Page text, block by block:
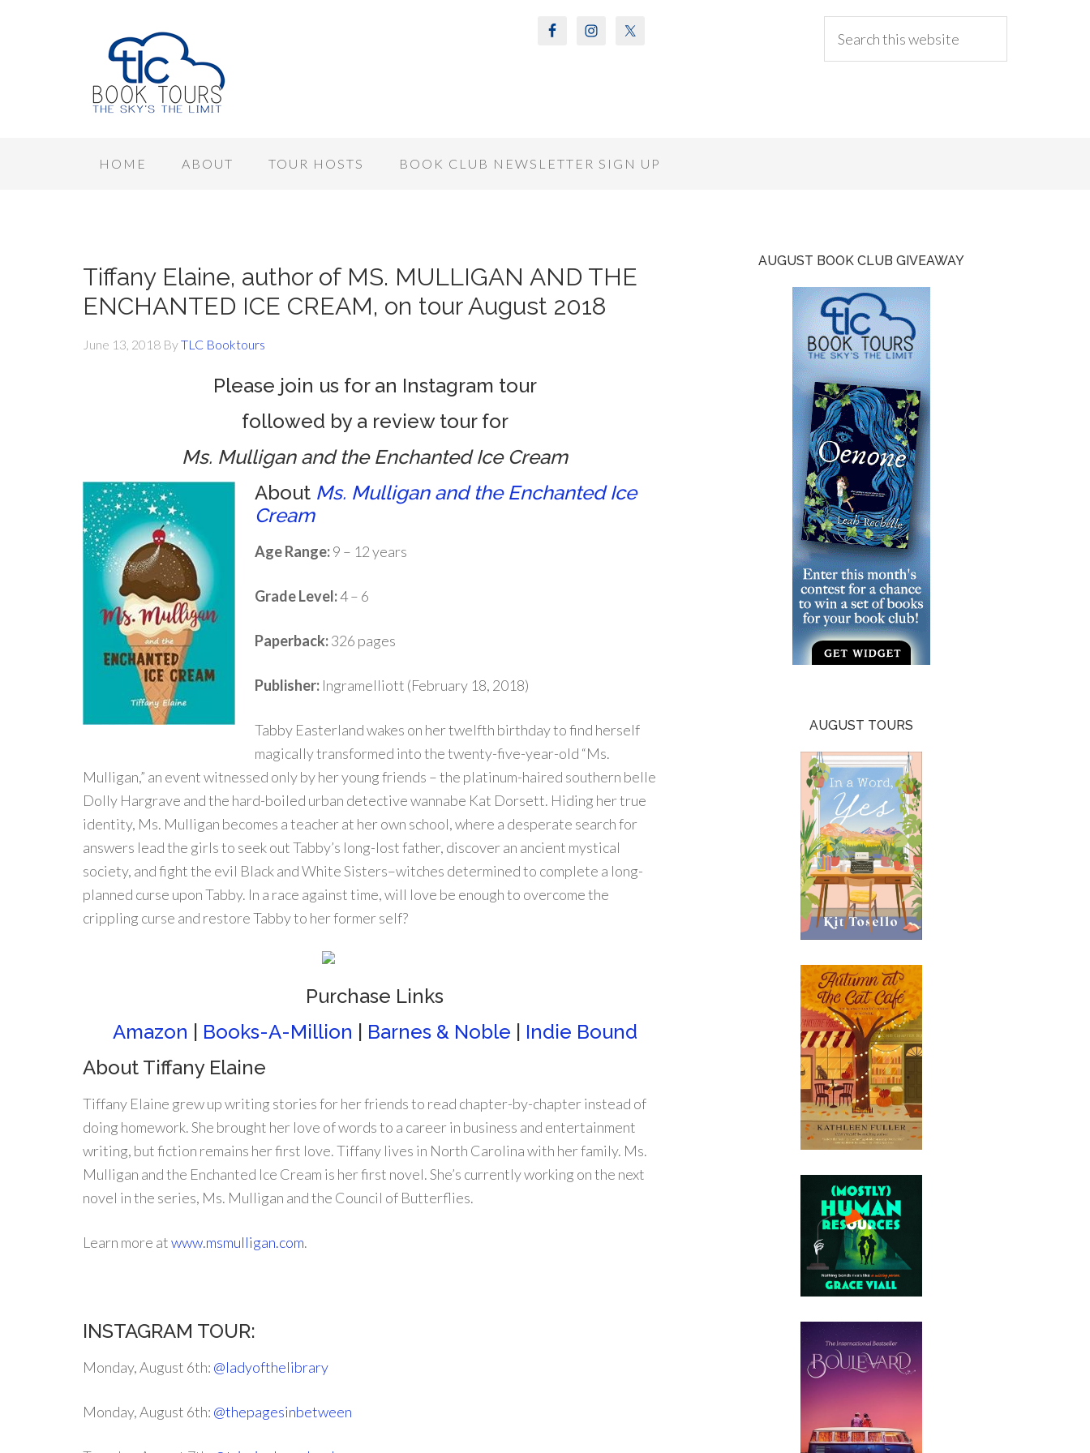
HOME ABOUT TOUR HOSTS BOOK CLUB NEWSLETTER SIGN UP
Tiffany Elaine, author of MS. MULLIGAN AND THE
ENCHANTED ICE CREAM, on tour August 2018
June 13, 2018 ByTLC Booktours
Please join us for an Instagram tour
followed by a review tour for
Ms. Mulligan and the Enchanted Ice Cream
About Ms. Mulligan and the Enchanted Ice
Cream
Age Range:9 – 12 years
Grade Level:4 – 6
Paperback:326 pages
Publisher: Ingramelliott (February 18, 2018)
Tabby Easterland wakes on her twelfth birthday to find herself
magically transformed into the twenty-five-year-old “Ms.
Mulligan,” an event witnessed only by her young friends – the platinum-haired southern belle
Dolly Hargrave and the hard-boiled urban detective wannabe Kat Dorsett. Hiding her true
identity, Ms. Mulligan becomes a teacher at her own school, where a desperate search for
answers lead the girls to seek out Tabby’s long-lost father, discover an ancient mystical
society, and fight the evil Black and White Sisters–witches determined to complete a long-
planned curse upon Tabby. In a race against time, will love be enough to overcome the
crippling curse and restore Tabby to her former self?
Purchase Links
Amazon
Books-A-Million Barnes & Noble
Indie Bound
About Tiffany Elaine
Tiffany Elaine grew up writing stories for her friends to read chapter-by-chapter instead of
doing homework. She brought her love of words to a career in business and entertainment
writing, but fiction remains her first love. Tiffany lives in North Carolina with her family. Ms.
Mulligan and the Enchanted Ice Cream is her first novel. She’s currently working on the next
novel in the series, Ms. Mulligan and the Council of Butterflies.
Learn more atwww.msmulligan.com.
INSTAGRAM TOUR:
Monday, August 6th: @ladyofthelibrary
Monday, August 6th: @thepagesinbetween
AUGUST BOOK CLUB GIVEAWAY
AUGUST TOURS